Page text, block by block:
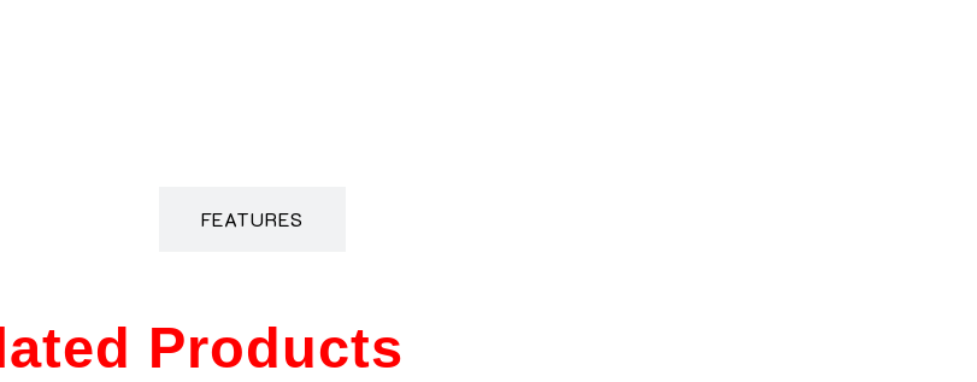
FEATURES
Products